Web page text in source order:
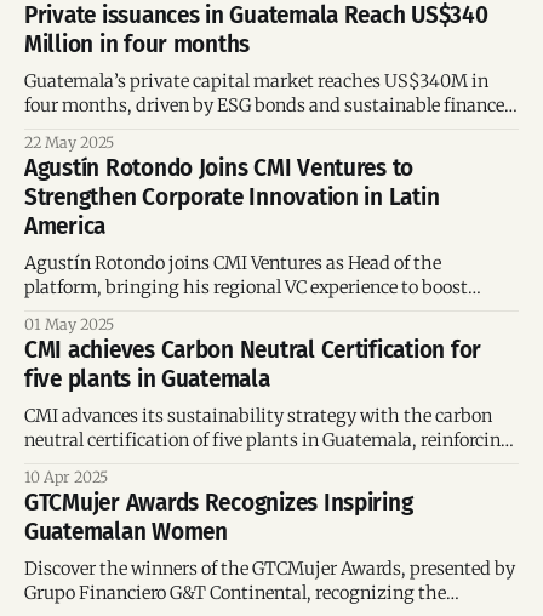
Private issuances in Guatemala Reach US$340
Million in four months
Guatemala’s private capital market reaches US$340M in
four months, driven by ESG bonds and sustainable finance
22 May 2025
Agustín Rotondo Joins CMI Ventures to
Strengthen Corporate Innovation in Latin
America
Agustín Rotondo joins CMI Ventures as Head of the
platform, bringing his regional VC experience to boost
America.
01 May 2025
CMI achieves Carbon Neutral Certification for
five plants in Guatemala
CMI advances its sustainability strategy with the carbon
neutral certification of five plants in Guatemala, reinforcing
10 Apr 2025
GTCMujer Awards Recognizes Inspiring
Guatemalan Women
Discover the winners of the GTCMujer Awards, presented by
Grupo Financiero G&T Continental, recognizing the